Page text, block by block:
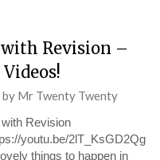
Revision –
by Mr Twenty Twenty
Revision
youtu.be/2lT_KsGD2Qg
things to happen in